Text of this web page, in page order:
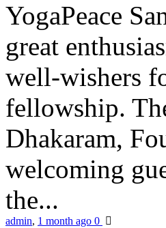
YogaPeace
great
well-wishers
fellowship.
Dhakaram,
welcoming
the...
admin, 1 month ago 0